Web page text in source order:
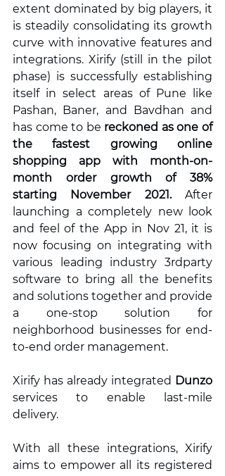
extent dominated by big players, it
is steadily consolidating its growth
curve with innovative features and
integrations. Xirify (still in the pilot
phase) is successfully establishing
itself in select areas of Pune like
Pashan, Baner, and Bavdhan and
has come to be reckoned as one of
the fastest growing online
shopping app with month-on-
month order growth of 38%
starting November 2021. After
launching a completely new look
and feel of the App in Nov 21, it is
now focusing on integrating with
various leading industry 3rdparty
software to bring all the benefits
and solutions together and provide
a one-stop solution for
neighborhood businesses for end-
to-end order management.
Xirify has already integrated
services to enable last-mile
delivery.
With all these integrations, Xirify
aims to empower all its registered